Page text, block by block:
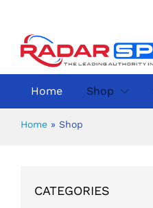
Home Shop
Home » Shop
CATEGORIES